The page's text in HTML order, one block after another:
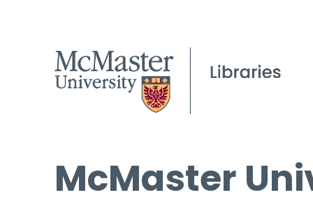
McMaster